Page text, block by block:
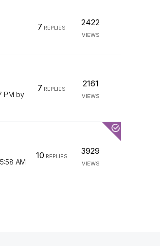
7 REPLIES
2422
VIEWS
PM by
7 REPLIES
2161
VIEWS
AM
10 REPLIES
3929
VIEWS